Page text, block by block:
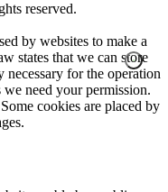
reserved.
by websites to make a
states that we can store
for the operation
need your permission.
cookies are placed by